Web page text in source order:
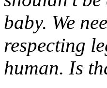
baby. We
respecting
human. Is